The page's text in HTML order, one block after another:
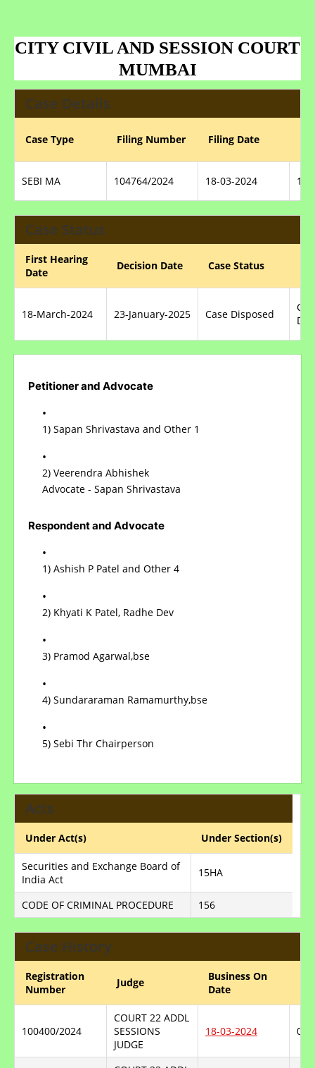
CITY CIVIL AND SESSION COURT
MUMBAI
Case Details
Case Type Filing Number Filing Date
SEBI MA 104764/2024 18-03-2024
Case Status
First Hearing
Date
Decision Date Case Status
18-March-2024 23-January-2025 Case Disposed
Petitioner and Advocate
1) Sapan Shrivastava and Other 1
2) Veerendra Abhishek
Advocate - Sapan Shrivastava
Respondent and Advocate
1) Ashish P Patel and Other 4
2) Khyati K Patel, Radhe Dev
3) Pramod Agarwal,bse
4) Sundararaman Ramamurthy,bse
5) Sebi Thr Chairperson
Acts
Under Act(s) Under Section(s)
Securities and Exchange Board of
India Act
15HA
CODE OF CRIMINAL PROCEDURE 156
Case History
Registration
Number
Judge
Business On
Date
100400/2024
COURT 22 ADDL
SESSIONS
JUDGE
18-03-2024 06-